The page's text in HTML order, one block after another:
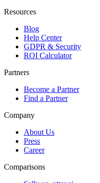
Resources
Blog
Help Center
GDPR & Security
ROI Calculator
Partners
Become a Partner
Find a Partner
Company
About Us
Press
Career
Comparisons